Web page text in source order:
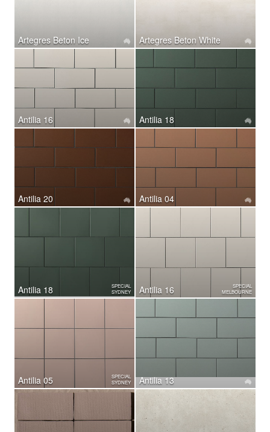
Artegres Beton Ice Artegres Beton White
Antilia 16 Antilia 18
Antilia 20 Antilia 04
Antilia 18
SPECIAL
SYDNEY
Antilia 16
SPECIAL
MELBOURNE
Antilia 05
SPECIAL
SYDNEY
Antilia 13